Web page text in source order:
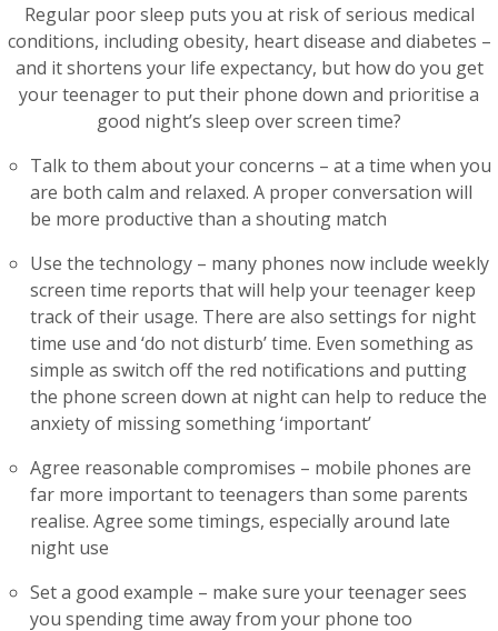
Regular poor sleep puts you at risk of serious medical
conditions, including obesity, heart disease and diabetes –
and it shortens your life expectancy, but how do you get
your teenager to put their phone down and prioritise a
good night’s sleep over screen time?
Talk to them about your concerns – at a time when you
are both calm and relaxed. A proper conversation will
be more productive than a shouting match
Use the technology – many phones now include weekly
screen time reports that will help your teenager keep
track of their usage. There are also settings for night
time use and ‘do not disturb’ time. Even something as
simple as switch off the red notifications and putting
the phone screen down at night can help to reduce the
anxiety of missing something ‘important’
Agree reasonable compromises – mobile phones are
far more important to teenagers than some parents
realise. Agree some timings, especially around late
night use
Set a good example – make sure your teenager sees
you spending time away from your phone too